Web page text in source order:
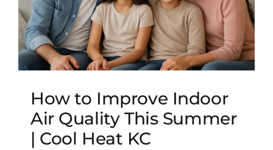
How to Improve Indoor
Air Quality This Summer
| Cool Heat KC